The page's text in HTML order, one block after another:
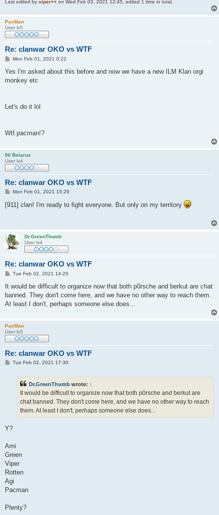
Last edited by viper++ on Wed Feb 03, 2021 12:45, edited 1 time in total.
PacMan
User lv5
Re: clanwar OKO vs WTF
P
s
Mon Feb 01, 2021 0:22
Yes I'm asked about this before and now we have a new ILM Klan orgi
monkey etc
Let's do it lol
Wtf.pacman!?
9ll Belarus
User lv4
Re: clanwar OKO vs WTF
P
s
t
Mon Feb 01, 2021 15:29
[911] clan! I'm ready to fight everyone. But only on my territory
Dr.GreenThumb
User lv4
Re: clanwar OKO vs WTF
P
s
Tue Feb 02, 2021 14:20
It would be difficult to organize now that both p0rsche and berkut are chat
banned. They don't come here, and we have no other way to reach them.
At least I don't, perhaps someone else does...
PacMan
User lv5
Re: clanwar OKO vs WTF
PTue Feb 02, 2021 17:30
Dr.GreenThumb wrote: ↑
It would be difficult to organize now that both p0rsche and berkut are
chat banned. They don't come here, and we have no other way to reach
them. At least I don't, perhaps someone else does...
Y?
Ami
Green
Viper
Rotten
Agi
Pacman
Plenty?